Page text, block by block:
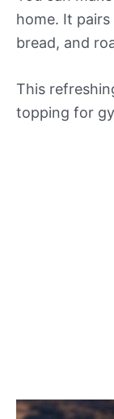
home. It
bread, and
This
topping for